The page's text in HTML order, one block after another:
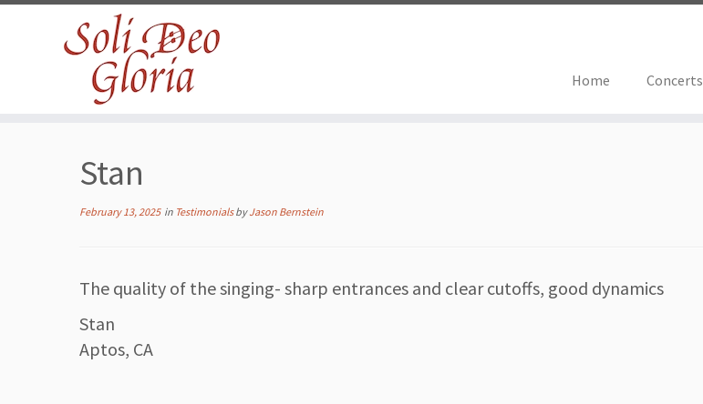
Home Concerts
Stan
February 13, 2025in TestimonialsbyJason Bernstein
The quality of the singing- sharp entrances and clear cutoffs, good dynamics
Stan
Aptos, CA